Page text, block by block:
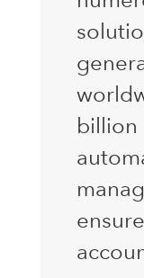
billion